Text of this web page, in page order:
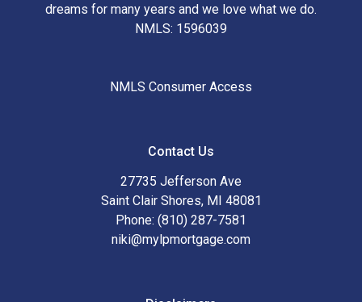
dreams for many years and we love what we do.
NMLS: 1596039
NMLS Consumer Access
Contact Us
27735 Jefferson Ave
Saint Clair Shores, MI 48081
Phone: (810) 287-7581
niki@mylpmortgage.com